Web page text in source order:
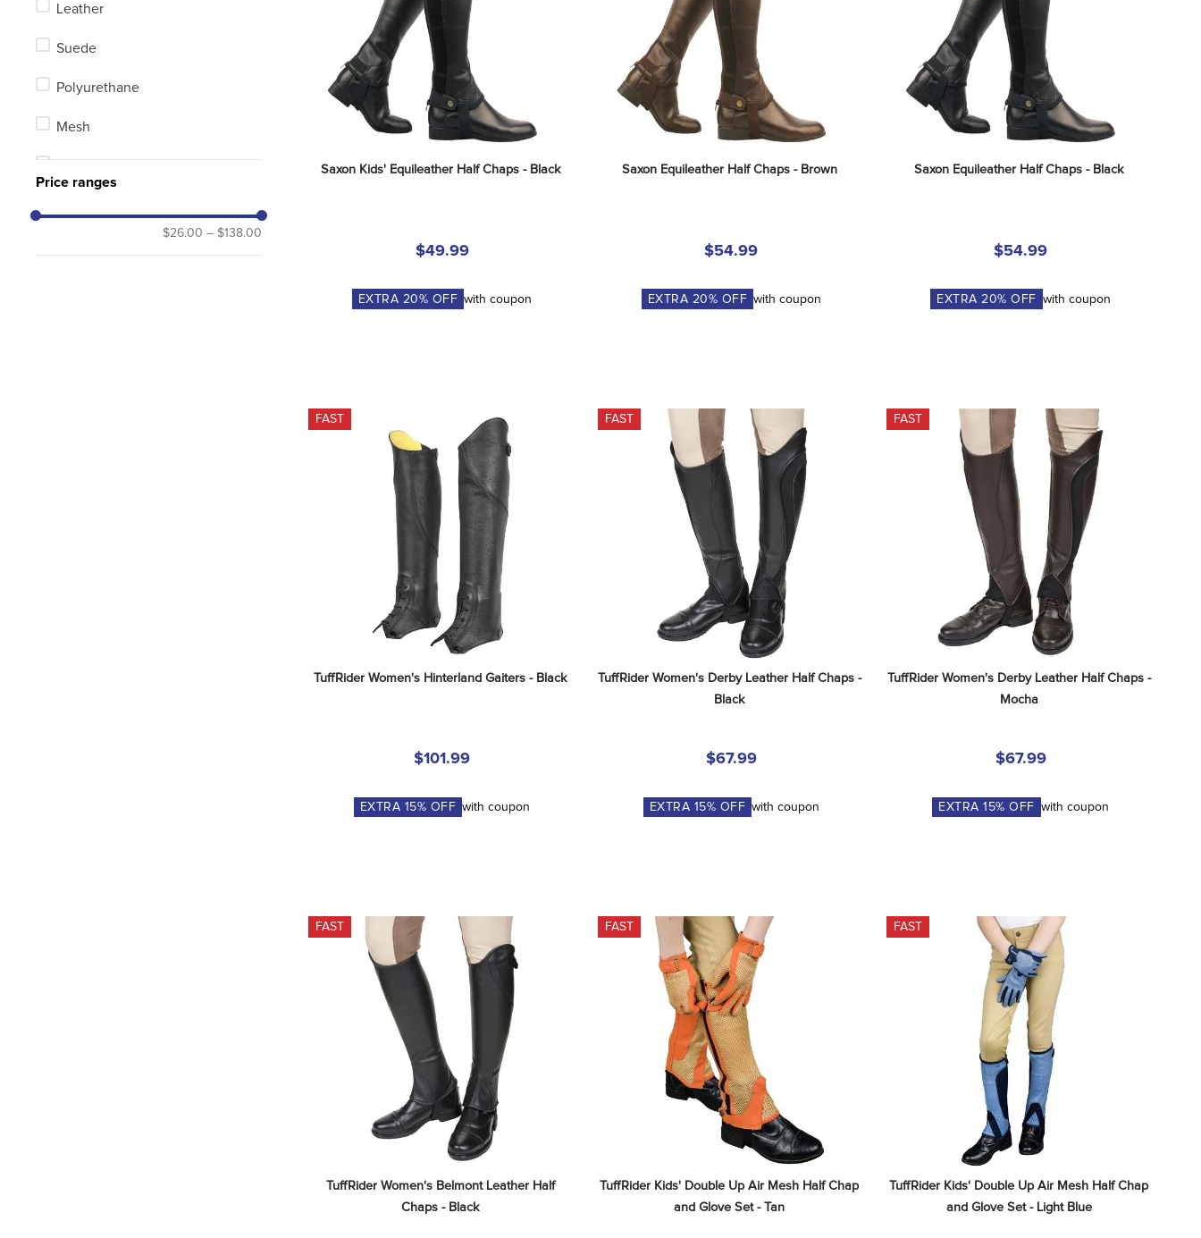
Leather
Suede
Polyurethane
Mesh
Price ranges
$26.00 – $138.00
Saxon Kids' Equileather Half Chaps - Black
$49.99
EXTRA 20% OFF with coupon
Saxon Equileather Half Chaps - Brown
$54.99
EXTRA 20% OFF with coupon
Saxon Equileather Half Chaps - Black
$54.99
EXTRA 20% OFF with coupon
FAST
TuffRider Women's Hinterland Gaiters - Black
$101.99
EXTRA 15% OFF with coupon
FAST
TuffRider Women's Derby Leather Half Chaps -
Black
$67.99
EXTRA 15% OFF with coupon
FAST
TuffRider Women's Derby Leather Half Chaps -
Mocha
$67.99
EXTRA15% OFF with coupon
FAST
TuffRider Women's Belmont Leather Half
Chaps - Black
FAST
TuffRider Kids' Double Up Air Mesh Half Chap
and Glove Set - Tan
FAST
TuffRider Kids' Double Up Air Mesh Half Chap
and Glove Set - Light Blue